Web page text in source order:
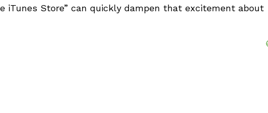
iTunes Store” can quickly dampen that excitement about